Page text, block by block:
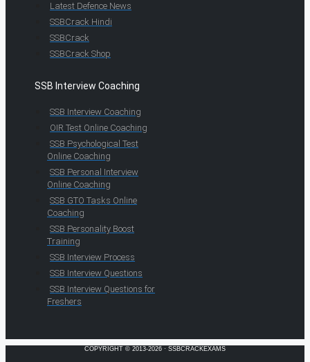
Latest Defence News
SSBCrack Hindi
SSBCrack
SSBCrack Shop
SSB Interview Coaching
SSB Interview Coaching
OIR Test Online Coaching
SSB Psychological Test
Online Coaching
SSB Personal Interview
Online Coaching
SSB GTO Tasks Online
Coaching
SSB Personality Boost
Training
SSB Interview Process
SSB Interview Questions
SSB Interview Questions for
Freshers
COPYRIGHT © 2013-2026 · SSBCRACKEXAMS